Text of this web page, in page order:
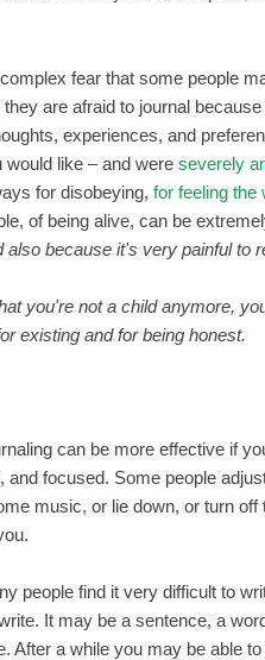
fear that some people
are afraid to journal
experiences, and
like – and were severely
for disobeying, for feeling the
of being alive, can be
also because it's very painful to
you're not a child anymore,
existing and for being honest.
can be more effective if
and focused. Some people
music, or lie down, or turn
people find it very difficult to
It may be a sentence, a
After a while you may be able